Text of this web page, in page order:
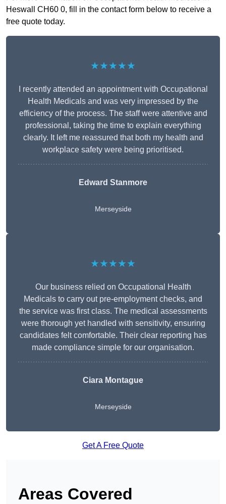
Heswall CH60 0, fill in the contact form below to receive a
free quote today.
★★★★★
I recently attended an appointment with Occupational
Health Medicals and was very impressed by the
efficiency of the process. The staff were attentive and
professional, taking the time to explain everything
clearly. It left me reassured that both my health and
workplace safety were being prioritised.
Edward Stanmore
Merseyside
★★★★★
Our business relied on Occupational Health
Medicals to carry out pre-employment checks, and
the service was first class. The medical assessments
were thorough yet handled with sensitivity, ensuring
candidates felt comfortable. Their clear reporting has
made compliance simple for our organisation.
Ciara Montague
Merseyside
Get A Free Quote
Areas Covered